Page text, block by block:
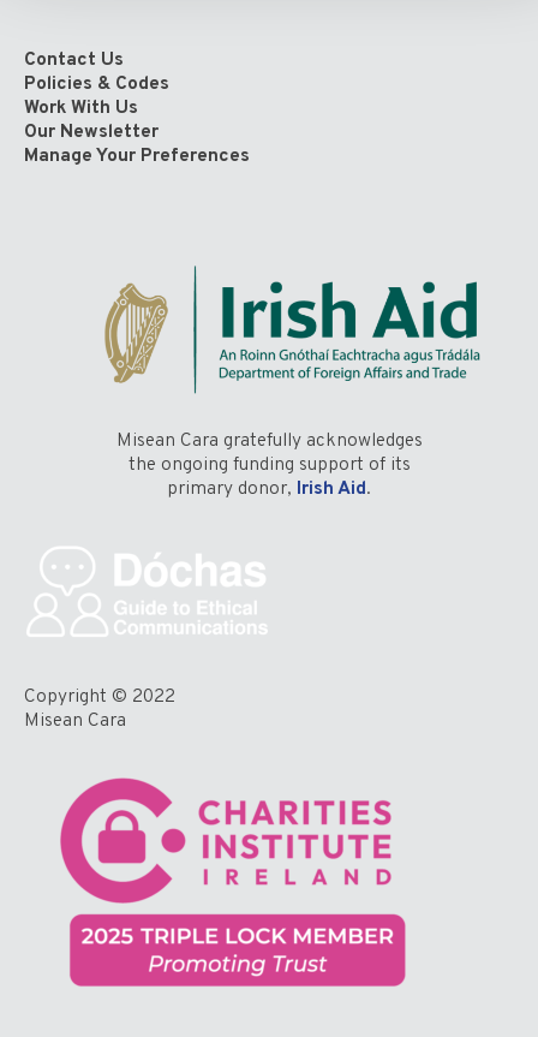
Contact Us
Policies & Codes
Work With Us
Our Newsletter
Manage Your Preferences
Misean Cara gratefully acknowledges
the ongoing funding support of its
primary donor, Irish Aid.
Copyright © 2022
Misean Cara